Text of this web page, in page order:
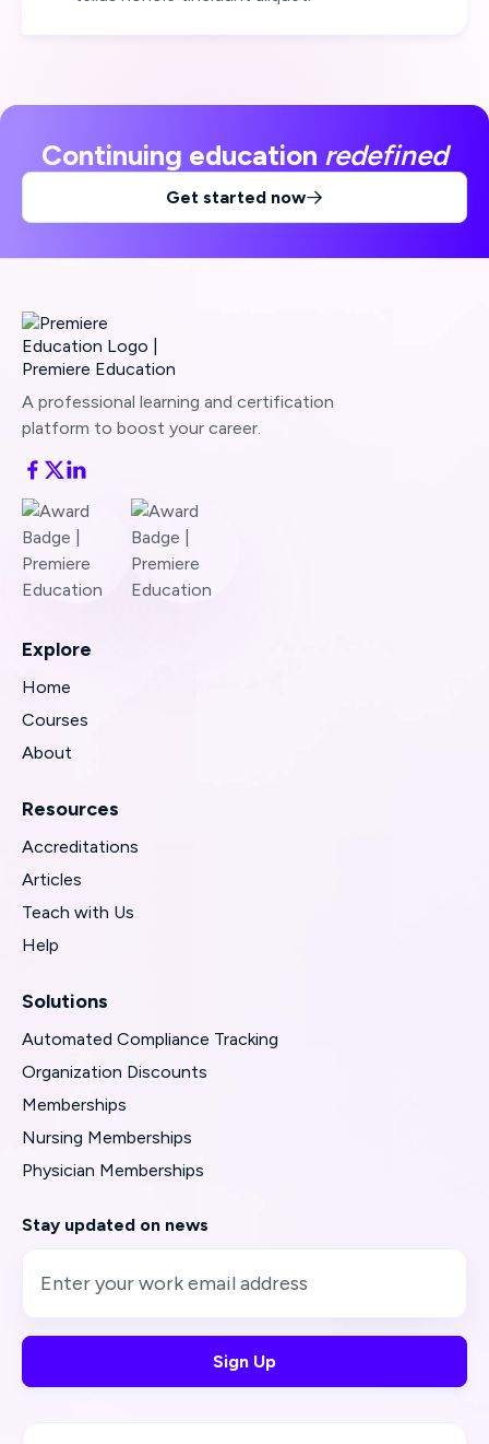
Continuing education redefined
Get started now
A professional learning and certification
platform to boost your career.
Explore
Home
Courses
About
Resources
Accreditations
Articles
Teach with Us
Help
Solutions
Automated Compliance Tracking
Organization Discounts
Memberships
Nursing Memberships
Physician Memberships
Stay updated on news